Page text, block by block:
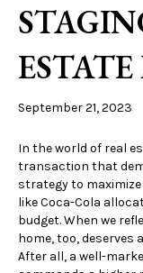
September 21, 2023
In the world of real
transaction that
strategy to
like Coca-Cola
budget. When we
home, too,
After all, a well-